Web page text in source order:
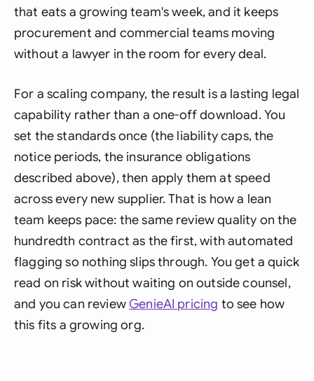
that eats a growing team's week, and it keeps
procurement and commercial teams moving
without a lawyer in the room for every deal.
For a scaling company, the result is a lasting legal
capability rather than a one-off download. You
set the standards once (the liability caps, the
notice periods, the insurance obligations
described above), then apply them at speed
across every new supplier. That is how a lean
team keeps pace: the same review quality on the
hundredth contract as the first, with automated
flagging so nothing slips through. You get a quick
read on risk without waiting on outside counsel,
and you can reviewGenieAI pricing to see how
this fits a growing org.